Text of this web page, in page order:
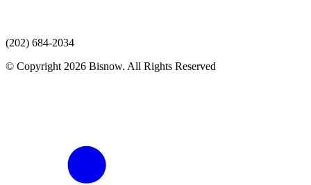
(202) 684-2034
© Copyright 2026 Bisnow. All Rights Reserved